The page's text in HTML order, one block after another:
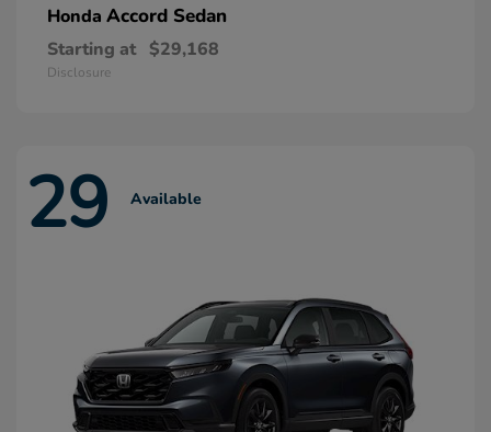
Honda Accord Sedan
Starting at $29,168
Disclosure
29 Available